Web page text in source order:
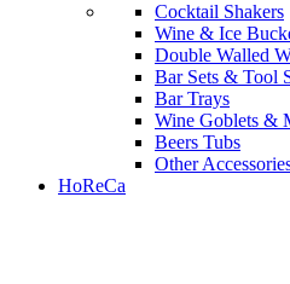
Cocktail Shakers
Wine & Ice
Double Walled
Bar Sets & Tool
Bar Trays
Wine Goblets &
Beers Tubs
Other
HoReCa